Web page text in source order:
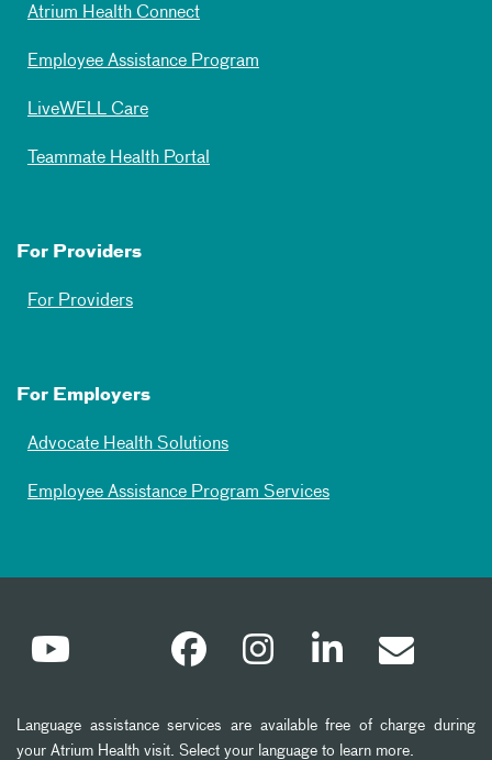
Atrium Health Connect
Employee Assistance Program
LiveWELL Care
Teammate Health Portal
For Providers
For Providers
For Employers
Advocate Health Solutions
Employee Assistance Program Services
Language assistance services are available free of charge during
your Atrium Health visit. Select your language to learn more.